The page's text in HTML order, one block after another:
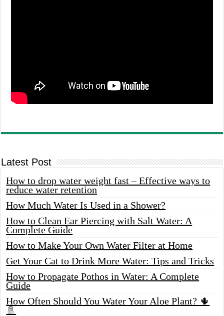
Latest Post
How to drop water weight fast – Effective ways to
reduce water retention
How Much Water Is Used in a Shower?
How to Clean Ear Piercing with Salt Water: A
Complete Guide
How to Make Your Own Water Filter at Home
Get Your Cat to Drink More Water: Tips and Tricks
How to Propagate Pothos in Water: A Complete
Guide
How Often Should You Water Your Aloe Plant? 🌵
🚿